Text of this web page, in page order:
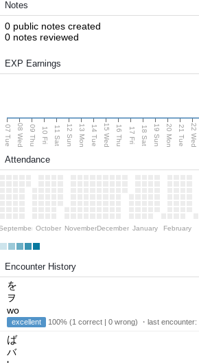
Notes
0 public notes created
0 notes reviewed
EXP Earnings
07 Tue 08 Wed 09 Thu 10 Fri 11 Sat 12 Sun 13 Mon 14 Tue 15 Wed 16 Thu 17 Fri 18 Sat 19 Sun 20 Mon 21 Tue 22 Wed
Attendance
October NovemberDecember January February
Encounter History
を
ヲ
wo
excellent 100% (1 correct | 0 wrong) ・last encounter:
ば
バ